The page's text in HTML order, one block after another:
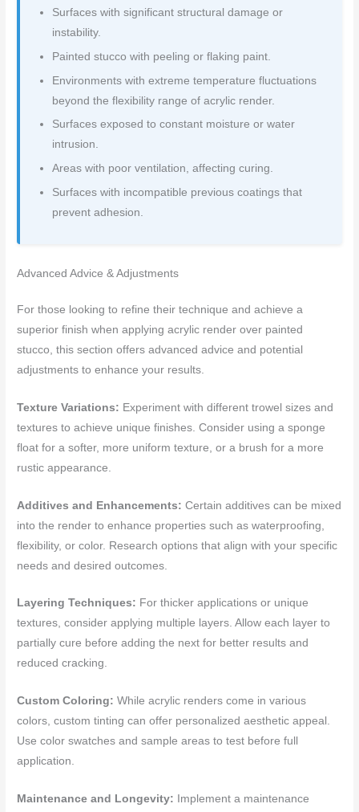
Surfaces with significant structural damage or
instability.
Painted stucco with peeling or flaking paint.
Environments with extreme temperature fluctuations
beyond the flexibility range of acrylic render.
Surfaces exposed to constant moisture or water
intrusion.
Areas with poor ventilation, affecting curing.
Surfaces with incompatible previous coatings that
prevent adhesion.
Advanced Advice & Adjustments
For those looking to refine their technique and achieve a
superior finish when applying acrylic render over painted
stucco, this section offers advanced advice and potential
adjustments to enhance your results.
Texture Variations: Experiment with different trowel sizes and
textures to achieve unique finishes. Consider using a sponge
float for a softer, more uniform texture, or a brush for a more
rustic appearance.
Additives and Enhancements:Certain additives can be mixed
into the render to enhance properties such as waterproofing,
flexibility, or color. Research options that align with your specific
needs and desired outcomes.
Layering Techniques: For thicker applications or unique
textures, consider applying multiple layers. Allow each layer to
partially cure before adding the next for better results and
reduced cracking.
Custom Coloring:While acrylic renders come in various
colors, custom tinting can offer personalized aesthetic appeal.
Use color swatches and sample areas to test before full
application.
Maintenance and Longevity:
Implement a maintenance